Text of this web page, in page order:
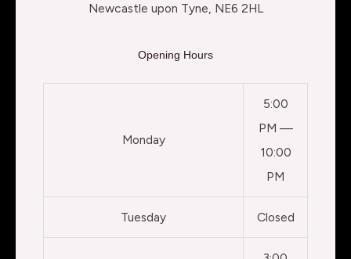
Newcastle upon Tyne, NE6 2HL
Opening Hours
Monday
5:00
PM —
10:00
PM
Tuesday Closed